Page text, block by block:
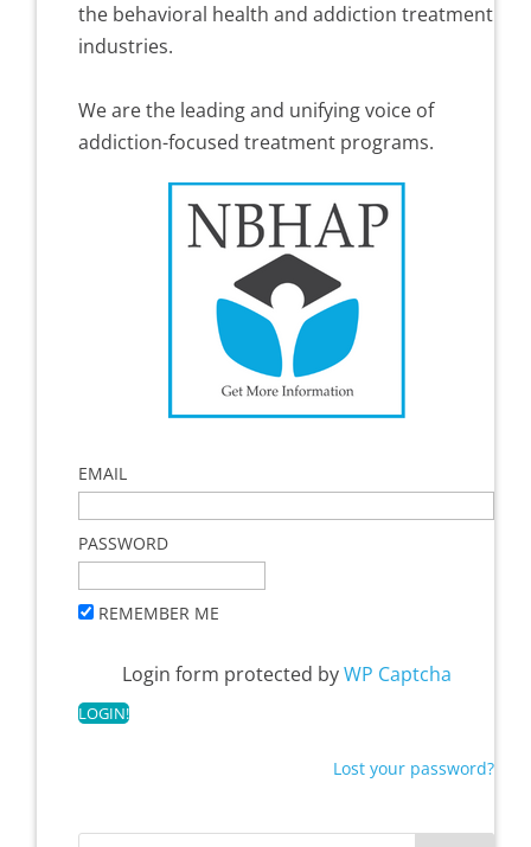
the behavioral health and addiction treatment
industries.
We are the leading and unifying voice of
addiction-focused treatment programs.
EMAIL
PASSWORD
REMEMBER ME
Login form protected byWP Captcha
Lost your password?